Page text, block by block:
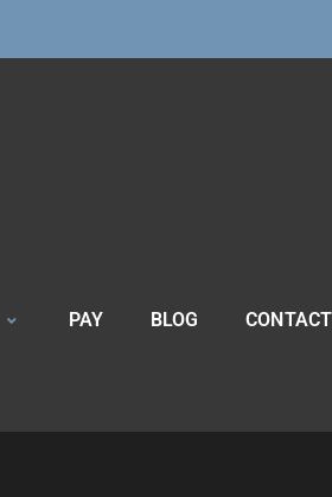
PAY BLOG CONTACT